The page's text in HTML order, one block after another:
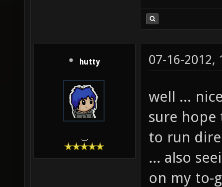
hutty
.__.
07-16-2012,
well ...
sure
to run
... also
on my to-